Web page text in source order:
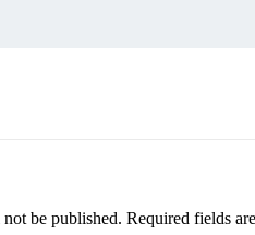
be published. Required fields